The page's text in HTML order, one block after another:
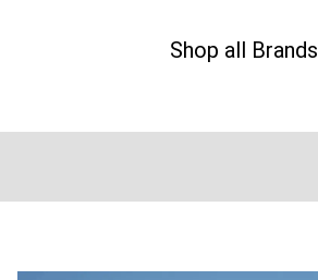
Shop all Brands